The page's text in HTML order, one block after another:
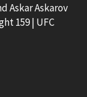
Askar Askarov
159 | UFC